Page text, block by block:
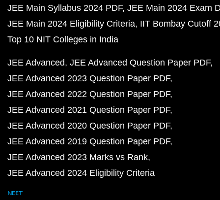
JEE Main Syllabus 2024 PDF JEE Main 2024 Exam
JEE Main 2024 Eligibility Criteria IIT Bombay Cutoff
Top 10 NIT Colleges in India
JEE Advanced JEE Advanced Question Paper PDF
JEE Advanced 2023 Question Paper PDF
JEE Advanced 2022 Question Paper PDF
JEE Advanced 2021 Question Paper PDF
JEE Advanced 2020 Question Paper PDF
JEE Advanced 2019 Question Paper PDF
JEE Advanced 2023 Marks vs Rank
JEE Advanced 2024 Eligibility Criteria
NEET